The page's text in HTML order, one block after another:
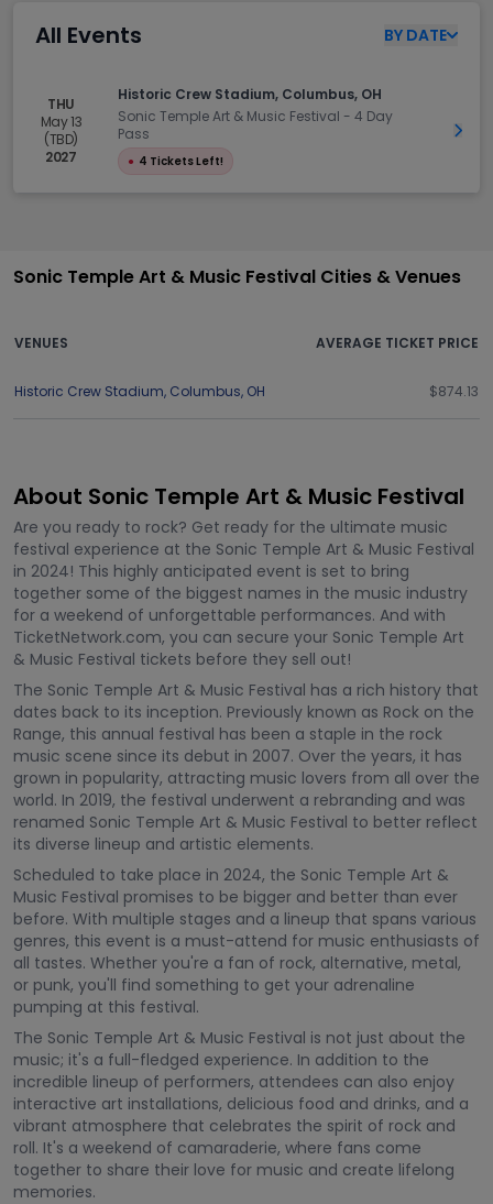
All Events BY DATE
THU
May 13
(TBD)
2027
Historic Crew Stadium, Columbus, OH
Sonic Temple Art & Music Festival - 4 Day
Pass
● 4 Tickets Left!
Get
Sonic Temple Art & Music Festival Cities & Venues
VENUES AVERAGE TICKET PRICE
Historic Crew Stadium, Columbus, OH $874.13
About Sonic Temple Art & Music Festival
Are you ready to rock? Get ready for the ultimate music
festival experience at the Sonic Temple Art & Music Festival
in 2024! This highly anticipated event is set to bring
together some of the biggest names in the music industry
for a weekend of unforgettable performances. And with
TicketNetwork.com, you can secure your Sonic Temple Art
& Music Festival tickets before they sell out!
The Sonic Temple Art & Music Festival has a rich history that
dates back to its inception. Previously known as Rock on the
Range, this annual festival has been a staple in the rock
music scene since its debut in 2007. Over the years, it has
grown in popularity, attracting music lovers from all over the
world. In 2019, the festival underwent a rebranding and was
renamed Sonic Temple Art & Music Festival to better reflect
its diverse lineup and artistic elements.
Scheduled to take place in 2024, the Sonic Temple Art &
Music Festival promises to be bigger and better than ever
before. With multiple stages and a lineup that spans various
genres, this event is a must-attend for music enthusiasts of
all tastes. Whether you're a fan of rock, alternative, metal,
or punk, you'll find something to get your adrenaline
pumping at this festival.
The Sonic Temple Art & Music Festival is not just about the
music; it's a full-fledged experience. In addition to the
incredible lineup of performers, attendees can also enjoy
interactive art installations, delicious food and drinks, and a
vibrant atmosphere that celebrates the spirit of rock and
roll. It's a weekend of camaraderie, where fans come
together to share their love for music and create lifelong
memories.